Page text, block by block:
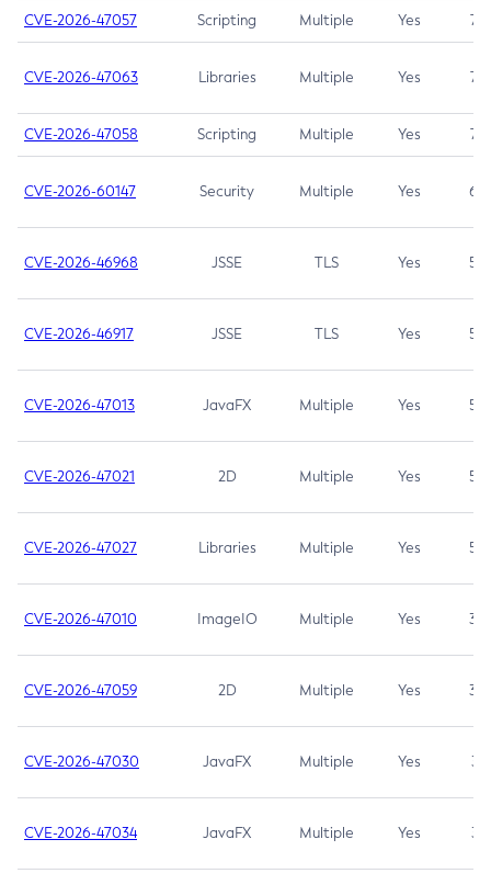
CVE-2026-47057 Scripting Multiple Yes 7.5
CVE-2026-47063 Libraries Multiple Yes 7.5
CVE-2026-47058 Scripting Multiple Yes 7.4
CVE-2026-60147 Security Multiple Yes 6.5
CVE-2026-46968 JSSE TLS Yes 5.9
CVE-2026-46917 JSSE TLS Yes 5.3
CVE-2026-47013 JavaFX Multiple Yes 5.3
CVE-2026-47021 2D Multiple Yes 5.3
CVE-2026-47027 Libraries Multiple Yes 5.3
CVE-2026-47010 ImageIO Multiple Yes 3.7
CVE-2026-47059 2D Multiple Yes 3.7
CVE-2026-47030 JavaFX Multiple Yes 3.1
CVE-2026-47034 JavaFX Multiple Yes 3.1